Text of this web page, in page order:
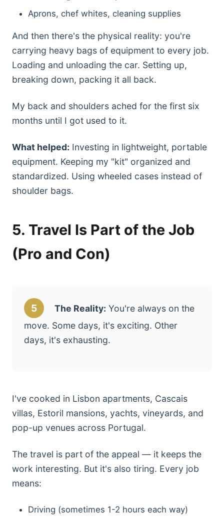
Aprons, chef whites, cleaning supplies
And then there's the physical reality: you're
carrying heavy bags of equipment to every job.
Loading and unloading the car. Setting up,
breaking down, packing it all back.
My back and shoulders ached for the first six
months until I got used to it.
What helped: Investing in lightweight, portable
equipment. Keeping my "kit" organized and
standardized. Using wheeled cases instead of
shoulder bags.
5. Travel Is Part of the Job
(Pro and Con)
5 The Reality: You're always on the
move. Some days, it's exciting. Other
days, it's exhausting.
I've cooked in Lisbon apartments, Cascais
villas, Estoril mansions, yachts, vineyards, and
pop-up venues across Portugal.
The travel is part of the appeal — it keeps the
work interesting. But it's also tiring. Every job
means:
Driving (sometimes 1-2 hours each way)